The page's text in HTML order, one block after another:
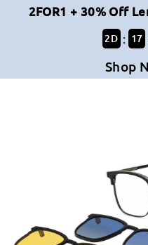
2FOR1 + 30% Off
2D : 17
Shop